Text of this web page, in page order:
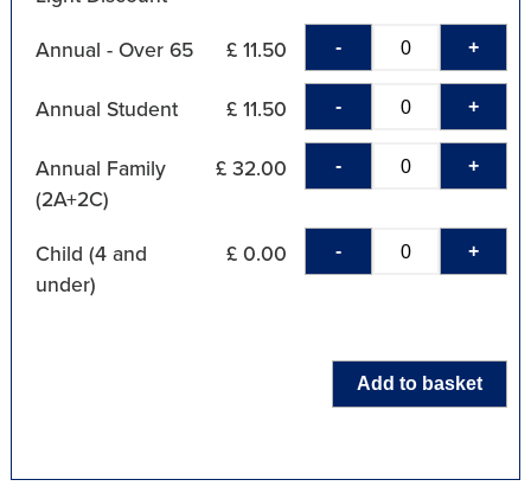
Annual - Over 65 £ 11.50 - +
Annual Student £ 11.50 - +
Annual Family
(2A+2C)
£ 32.00 - +
Child (4 and
under)
£ 0.00 - +
Add to basket